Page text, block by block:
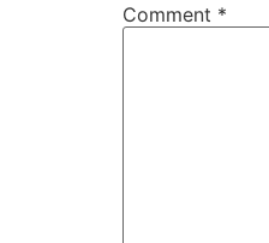
Comment *